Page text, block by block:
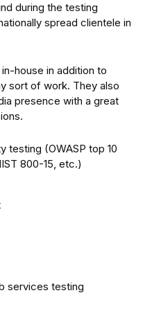
during the testing
spread clientele in
house in addition to
sort of work. They also
presence with a great
testing (OWASP top 10
800-15, etc.)
services testing